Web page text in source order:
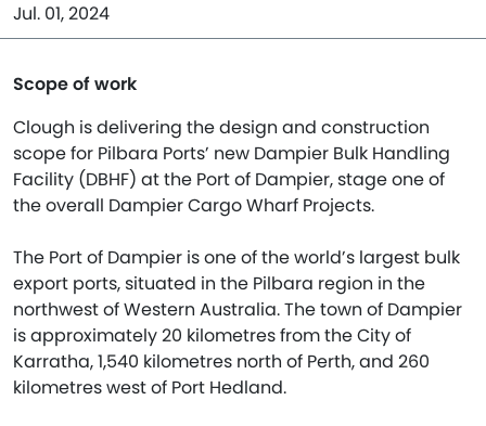
Jul. 01, 2024
Scope of work
Clough is delivering the design and construction
scope for Pilbara Ports’ new Dampier Bulk Handling
Facility (DBHF) at the Port of Dampier, stage one of
the overall Dampier Cargo Wharf Projects.
The Port of Dampier is one of the world’s largest bulk
export ports, situated in the Pilbara region in the
northwest of Western Australia. The town of Dampier
is approximately 20 kilometres from the City of
Karratha, 1,540 kilometres north of Perth, and 260
kilometres west of Port Hedland.